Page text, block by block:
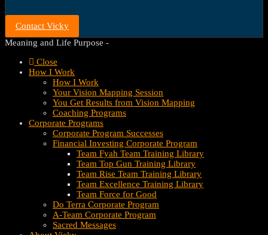
Contact Vicky
Meaning and Life Purpose -
Close
How I Work
How I Work
Your Vision Mapping Session
You Get Results from Vision Mapping
Coaching Programs
Corporate Programs
Corporate Program Successes
Financial Investing Corporate Program
Team Fyah Team Training Library
Team Top Gun Training Library
Team Rise Team Training Library
Team Excellence Training Library
Team Force for Good
Do Terra Corporate Program
A-Team Corporate Program
Sacred Messages